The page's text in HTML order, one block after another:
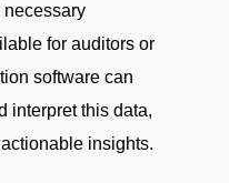
necessary
for auditors or
software can
interpret this data,
insights.